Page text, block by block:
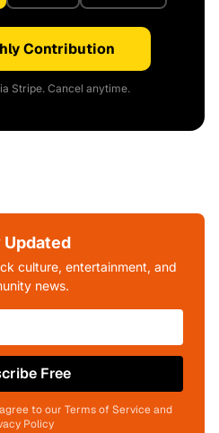
Contribution
Stripe. Cancel anytime.
Updated
culture, entertainment, and
news.
Free
to our Terms of Service and
Policy